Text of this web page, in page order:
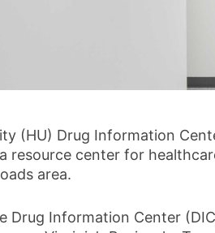
(HU) Drug Information
resource center for
area.
Drug Information Center